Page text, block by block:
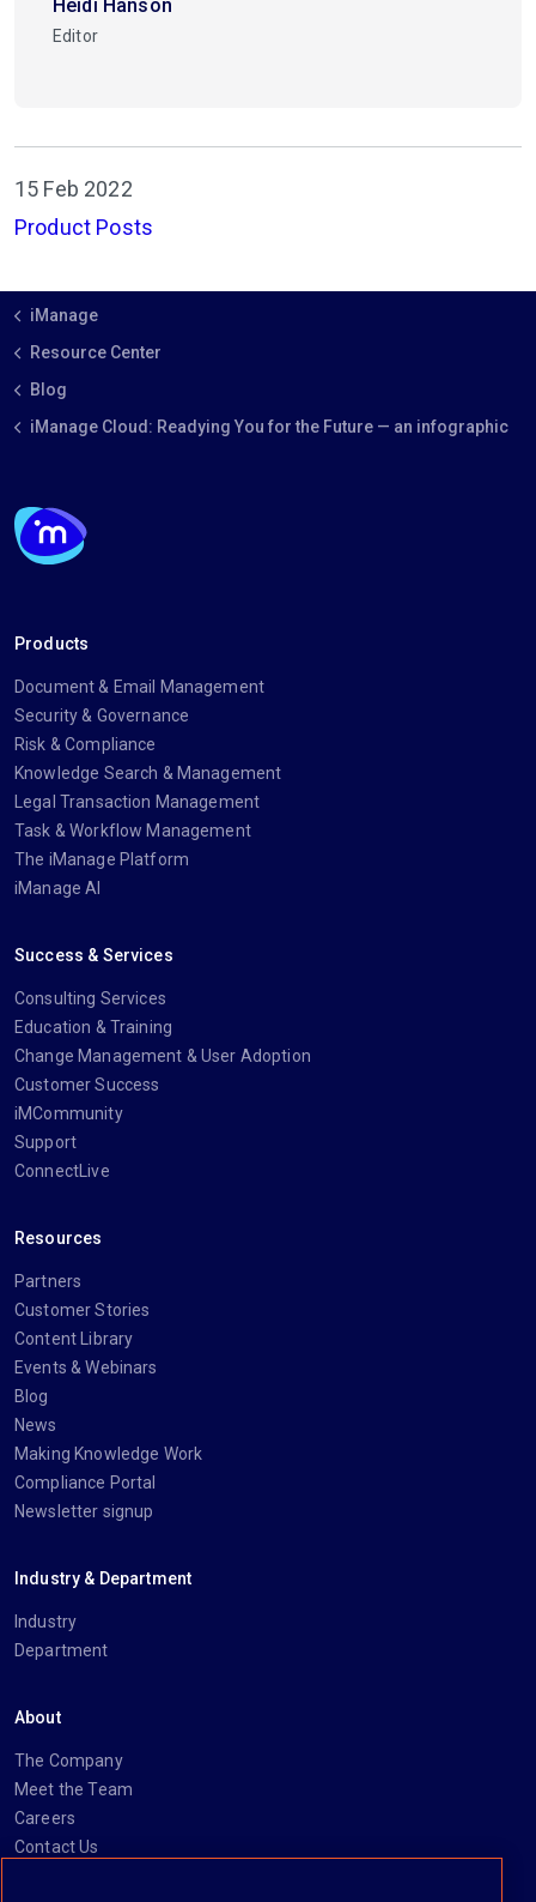
Heidi Hanson
Editor
15 Feb 2022
Product Posts
iManage
Resource Center
Blog
iManage Cloud: Readying You for the Future — an infographic
Products
Document & Email Management
Security & Governance
Risk & Compliance
Knowledge Search & Management
Legal Transaction Management
Task & Workflow Management
The iManage Platform
iManage AI
Success & Services
Consulting Services
Education & Training
Change Management & User Adoption
Customer Success
iMCommunity
Support
ConnectLive
Resources
Partners
Customer Stories
Content Library
Events & Webinars
Blog
News
Making Knowledge Work
Compliance Portal
Newsletter signup
Industry & Department
Industry
Department
About
The Company
Meet the Team
Careers
Contact Us